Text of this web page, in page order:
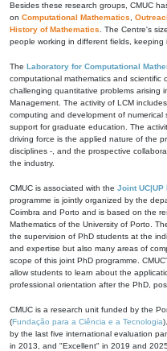
Besides these research groups, CMUC
on Computational Mathematics
History of Mathematics . The Centre's
people working in different fields,
The Laboratory for Computational
computational mathematics and
challenging quantitative problems arising
Management. The activity of LCM
computing and development of numerical
support for graduate education. The
driving force is the applied nature of the
disciplines -, and the prospective
the industry.
CMUC is associated with the Joint UC|UP
programme is jointly organized by the
Coimbra and Porto and is based on the
Mathematics of the University of Porto.
the supervision of PhD students at the
and expertise but also many areas of
scope of this joint PhD programme.
allow students to learn about the
professional orientation after the PhD,
CMUC is a research unit funded by the
(Fundação para a Ciência e a Tecnologia
by the last five international evaluation
in 2013, and "Excellent" in 2019 and